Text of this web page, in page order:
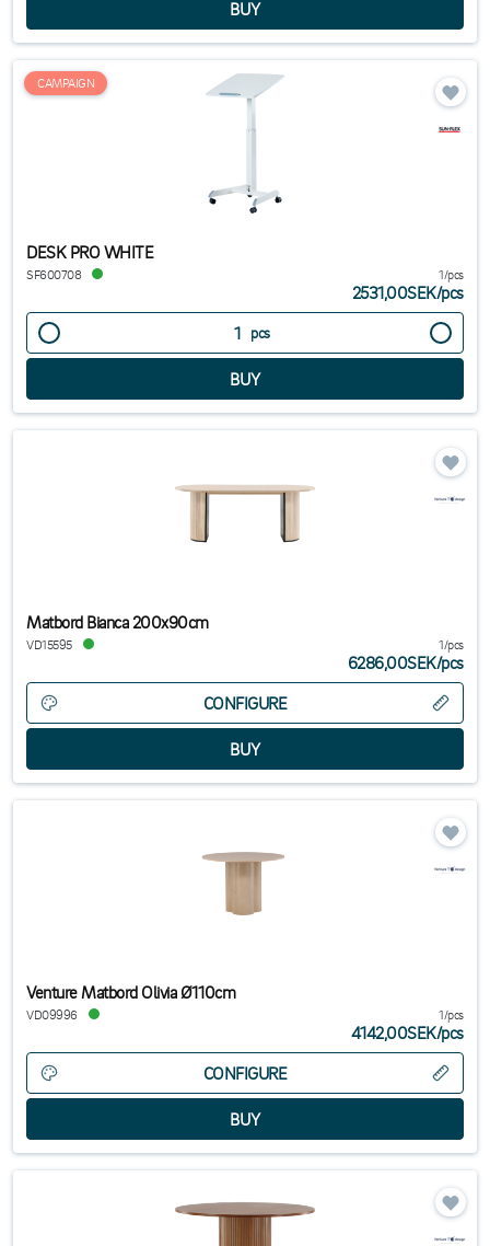
CAMPAIGN
DESK PRO WHITE
SF600708 1/pcs
2531,00SEK/pcs
pcs
Matbord Bianca 200x90cm
VD15595 1/pcs
6286,00SEK/pcs
CONFIGURE
Venture Matbord Olivia Ø110cm
VD09996 1/pcs
4142,00SEK/pcs
CONFIGURE